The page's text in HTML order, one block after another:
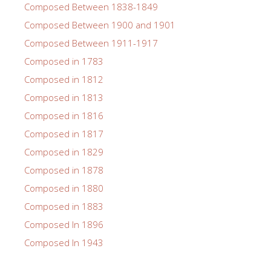
Composed Between 1838-1849
Composed Between 1900 and 1901
Composed Between 1911-1917
Composed in 1783
Composed in 1812
Composed in 1813
Composed in 1816
Composed in 1817
Composed in 1829
Composed in 1878
Composed in 1880
Composed in 1883
Composed In 1896
Composed In 1943